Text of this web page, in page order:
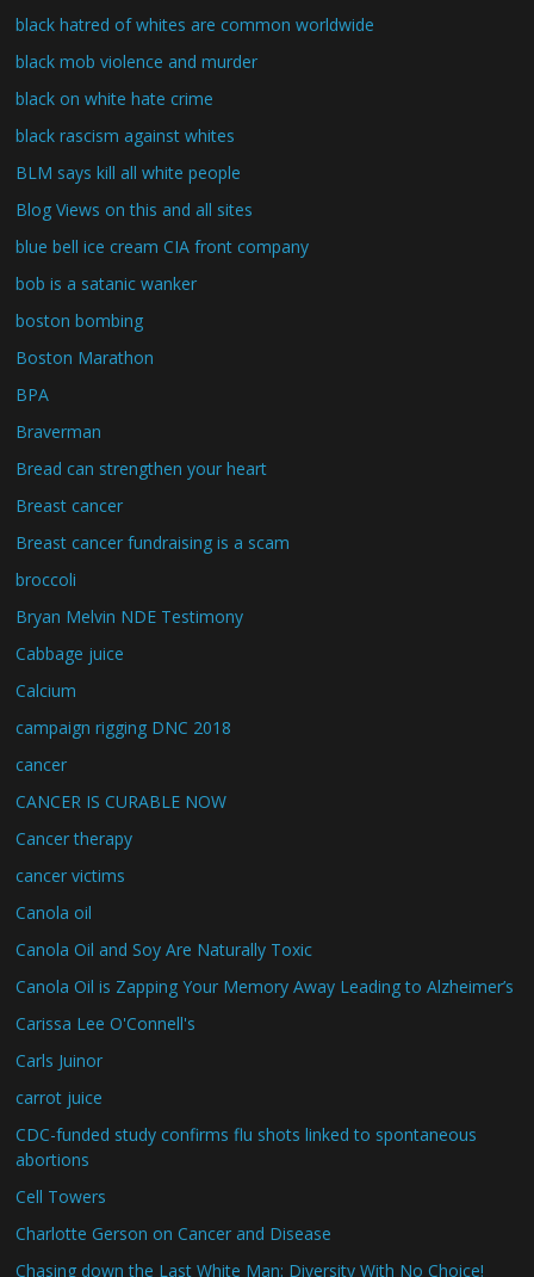
black hatred of whites are common worldwide
black mob violence and murder
black on white hate crime
black rascism against whites
BLM says kill all white people
Blog Views on this and all sites
blue bell ice cream CIA front company
bob is a satanic wanker
boston bombing
Boston Marathon
BPA
Braverman
Bread can strengthen your heart
Breast cancer
Breast cancer fundraising is a scam
broccoli
Bryan Melvin NDE Testimony
Cabbage juice
Calcium
campaign rigging DNC 2018
cancer
CANCER IS CURABLE NOW
Cancer therapy
cancer victims
Canola oil
Canola Oil and Soy Are Naturally Toxic
Canola Oil is Zapping Your Memory Away Leading to Alzheimer’s
Carissa Lee O'Connell's
Carls Juinor
carrot juice
CDC-funded study confirms flu shots linked to spontaneous
abortions
Cell Towers
Charlotte Gerson on Cancer and Disease
Chasing down the Last White Man: Diversity With No Choice!